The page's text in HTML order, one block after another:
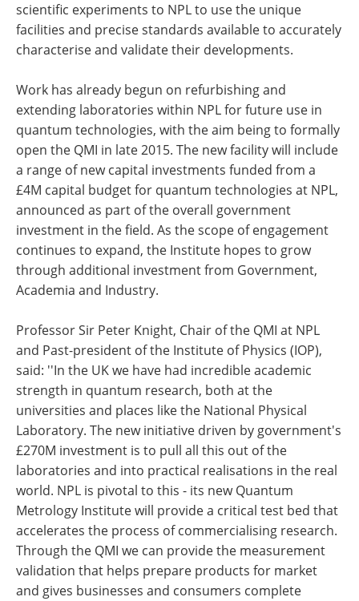
scientific experiments to NPL to use the unique
facilities and precise standards available to accurately
characterise and validate their developments.
Work has already begun on refurbishing and
extending laboratories within NPL for future use in
quantum technologies, with the aim being to formally
open the QMI in late 2015. The new facility will include
a range of new capital investments funded from a
£4M capital budget for quantum technologies at NPL,
announced as part of the overall government
investment in the field. As the scope of engagement
continues to expand, the Institute hopes to grow
through additional investment from Government,
Academia and Industry.
Professor Sir Peter Knight, Chair of the QMI at NPL
and Past-president of the Institute of Physics (IOP),
said: ''In the UK we have had incredible academic
strength in quantum research, both at the
universities and places like the National Physical
Laboratory. The new initiative driven by government's
£270M investment is to pull all this out of the
laboratories and into practical realisations in the real
world. NPL is pivotal to this - its new Quantum
Metrology Institute will provide a critical test bed that
accelerates the process of commercialising research.
Through the QMI we can provide the measurement
validation that helps prepare products for market
and gives businesses and consumers complete